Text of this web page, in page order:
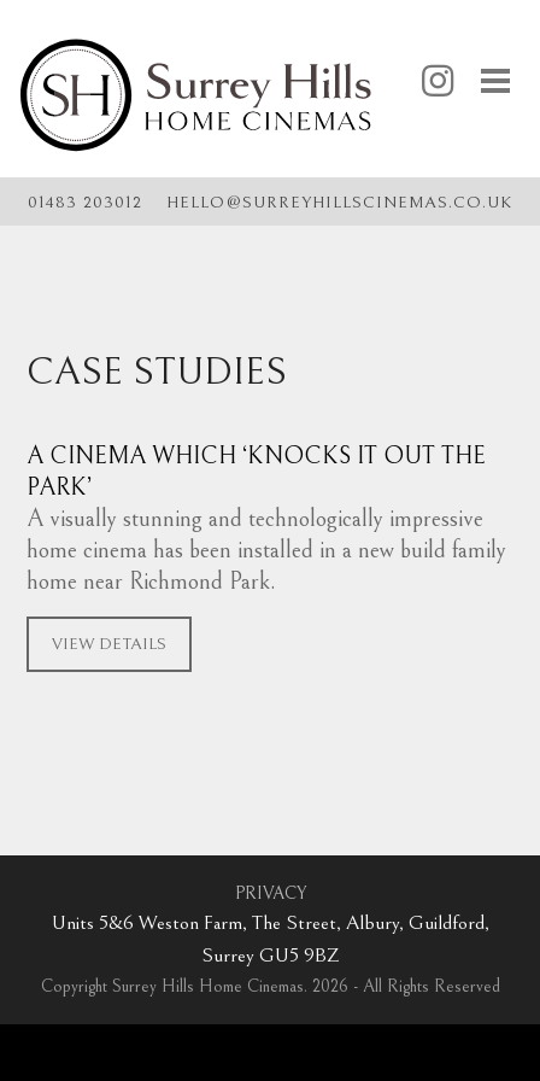
01483 203012 HELLO @SURREYHILLSCINEMAS.CO.UK
CASE STUDIES
A CINEMA WHICH ‘KNOCKS IT OUT THE
PARK’
A visually stunning and technologically impressive
home cinema has been installed in a new build family
home near Richmond Park.
VIEW DETAILS
PRIVACY
Units 5&6 Weston Farm, The Street, Albury, Guildford,
Surrey GU5 9BZ
Copyright Surrey Hills Home Cinemas. 2026 - All Rights Reserved